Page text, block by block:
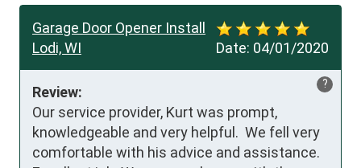
Date: 04/01/2020
Garage Door Opener Install
Lodi, WI
?
Review:
Our service provider, Kurt was prompt,
knowledgeable and very helpful.  We fell very
comfortable with his advice and assistance.